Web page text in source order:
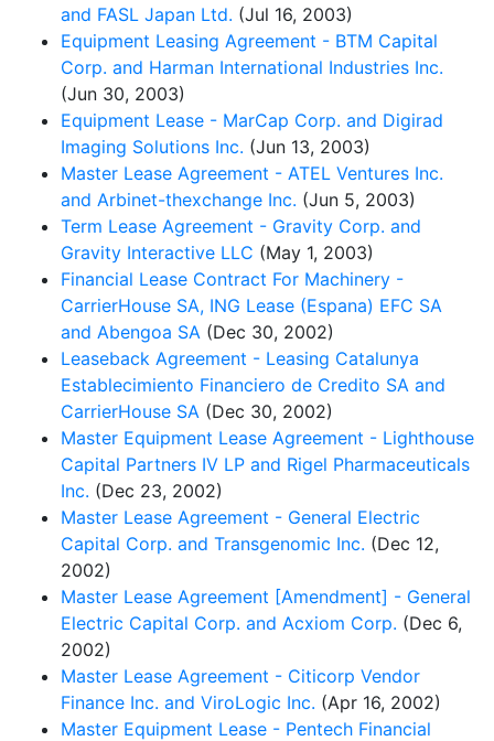
and FASL Japan Ltd. (Jul 16, 2003)
Equipment Leasing Agreement - BTM Capital
Corp. and Harman International Industries Inc.
(Jun 30, 2003)
Equipment Lease - MarCap Corp. and Digirad
Imaging Solutions Inc. (Jun 13, 2003)
Master Lease Agreement - ATEL Ventures Inc.
and Arbinet-thexchange Inc. (Jun 5, 2003)
Term Lease Agreement - Gravity Corp. and
Gravity Interactive LLC (May 1, 2003)
Financial Lease Contract For Machinery -
CarrierHouse SA, ING Lease (Espana) EFC SA
and Abengoa SA (Dec 30, 2002)
Leaseback Agreement - Leasing Catalunya
Establecimiento Financiero de Credito SA and
CarrierHouse SA (Dec 30, 2002)
Master Equipment Lease Agreement - Lighthouse
Capital Partners IV LP and Rigel Pharmaceuticals
Inc. (Dec 23, 2002)
Master Lease Agreement - General Electric
Capital Corp. and Transgenomic Inc. (Dec 12,
2002)
Master Lease Agreement [Amendment] - General
Electric Capital Corp. and Acxiom Corp. (Dec 6,
2002)
Master Lease Agreement - Citicorp Vendor
Finance Inc. and ViroLogic Inc. (Apr 16, 2002)
Master Equipment Lease - Pentech Financial